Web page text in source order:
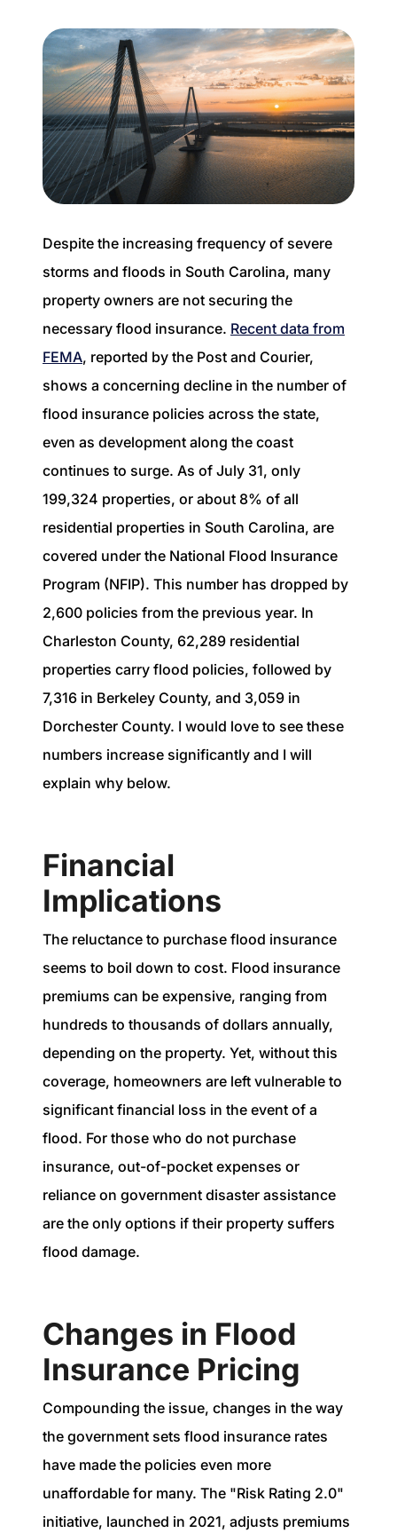
Search All Listings
Featured Listings
Free Sellers Guide
Free Buyers Guide
854.205.6626
william@williamburton.co
Despite the increasing frequency of severe
storms and floods in South Carolina, many
property owners are not securing the
necessary flood insurance. Recent data from
FEMA, reported by the Post and Courier,
shows a concerning decline in the number of
flood insurance policies across the state,
even as development along the coast
continues to surge. As of July 31, only
199,324 properties, or about 8% of all
residential properties in South Carolina, are
covered under the National Flood Insurance
Program (NFIP). This number has dropped by
2,600 policies from the previous year. In
Charleston County, 62,289 residential
properties carry flood policies, followed by
7,316 in Berkeley County, and 3,059 in
Dorchester County. I would love to see these
numbers increase significantly and I will
explain why below.
Financial
Implications
The reluctance to purchase flood insurance
seems to boil down to cost. Flood insurance
premiums can be expensive, ranging from
hundreds to thousands of dollars annually,
depending on the property. Yet, without this
coverage, homeowners are left vulnerable to
significant financial loss in the event of a
flood. For those who do not purchase
insurance, out-of-pocket expenses or
reliance on government disaster assistance
are the only options if their property suffers
flood damage.
Changes in Flood
Insurance Pricing
Compounding the issue, changes in the way
the government sets flood insurance rates
have made the policies even more
unaffordable for many. The "Risk Rating 2.0"
initiative, launched in 2021, adjusts premiums